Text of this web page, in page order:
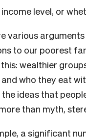
income level, or
various
to our poorest
wealthier
who they eat
ideas that
than myth,
a significant